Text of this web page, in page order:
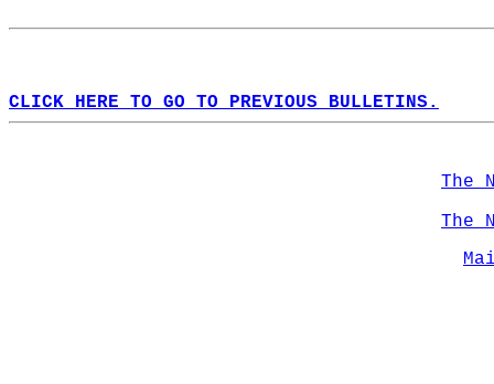
CLICK HERE TO GO TO PREVIOUS BULLETINS.
The
The